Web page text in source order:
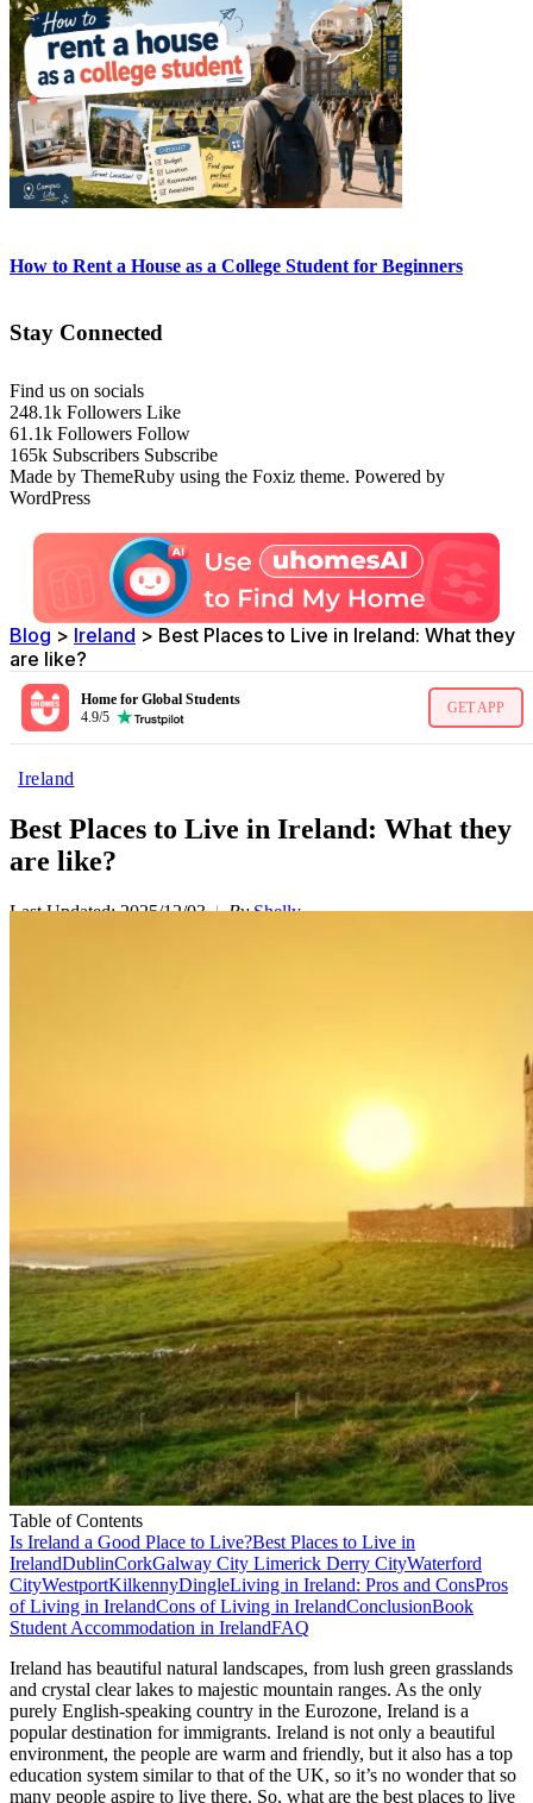
How to Rent a House as a College Student for Beginners
Stay Connected
Find us on socials
248.1k Followers Like
61.1k Followers Follow
165k Subscribers Subscribe
Made by ThemeRuby using the Foxiz theme. Powered by
WordPress
Blog > Ireland > Best Places to Live in Ireland: What they
are like?
Home for Global Students
4.9/5
GET APP
Ireland
Best Places to Live in Ireland: What they
are like?
Last Updated: 2025/12/03 By Shelly
Table of Contents
Is Ireland a Good Place to Live?Best Places to Live in
IrelandDublinCorkGalway City Limerick Derry CityWaterford
CityWestportKilkennyDingleLiving in Ireland: Pros and ConsPros
of Living in IrelandCons of Living in IrelandConclusionBook
Student Accommodation in IrelandFAQ
Ireland has beautiful natural landscapes, from lush green grasslands
and crystal clear lakes to majestic mountain ranges. As the only
purely English-speaking country in the Eurozone, Ireland is a
popular destination for immigrants. Ireland is not only a beautiful
environment, the people are warm and friendly, but it also has a top
education system similar to that of the UK, so it’s no wonder that so
many people aspire to live there. So, what are the best places to live